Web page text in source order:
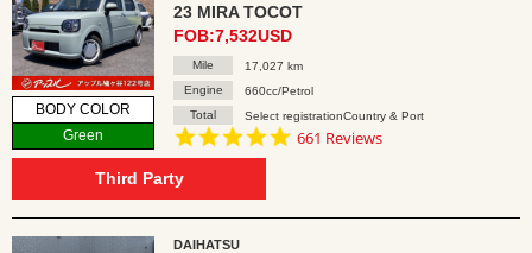
BODY COLOR
Green
23 MIRA TOCOT
FOB:7,532USD
Mile
17,027 km
Engine
660cc/Petrol
Total
Select registrationCountry & Port
4.8
661 Reviews
Third Party
DAIHATSU